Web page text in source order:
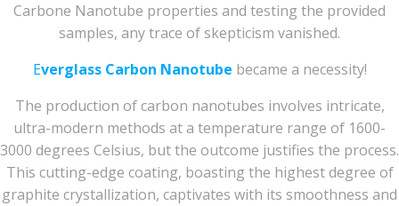
Carbone Nanotube properties and testing the provided
samples, any trace of skepticism vanished.
Everglass Carbon Nanotube became a necessity!
The production of carbon nanotubes involves intricate,
ultra-modern methods at a temperature range of 1600-
3000 degrees Celsius, but the outcome justifies the process.
This cutting-edge coating, boasting the highest degree of
graphite crystallization, captivates with its smoothness and